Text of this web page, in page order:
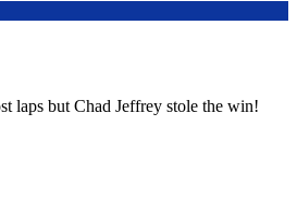
laps but Chad Jeffrey stole the win!